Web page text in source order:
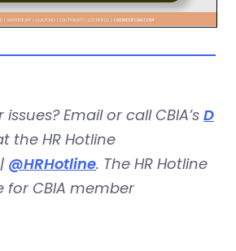
Email or call CBIA’s D
the HR Hotline
@HRHotline. The HR Hotline
for CBIA member